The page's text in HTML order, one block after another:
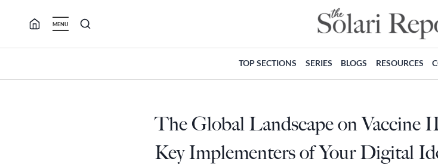
MENU
TOP SECTIONS SERIES BLOGS RESOURCES
The Global Landscape on Vaccine
Key Implementers of Your Digital